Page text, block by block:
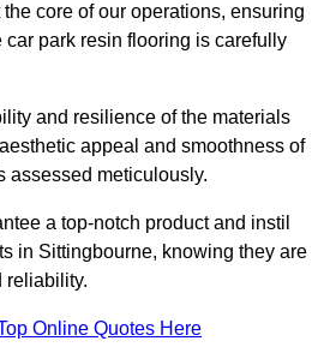
core of our operations, ensuring
car park resin flooring is carefully
and resilience of the materials
appeal and smoothness of
assessed meticulously.
a top-notch product and instil
in Sittingbourne, knowing they are
reliability.
Online Quotes Here